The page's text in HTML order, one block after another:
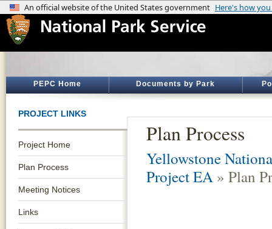
PEPC Home Documents by Park
PROJECT LINKS
Project Home
Plan Process
Meeting Notices
Links
Plan Process
Yellowstone
Project EA » Plan